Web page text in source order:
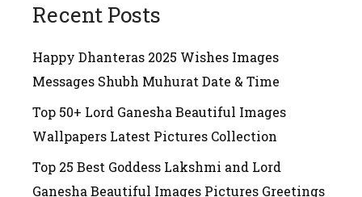
Recent Posts
Happy Dhanteras 2025 Wishes Images
Messages Shubh Muhurat Date & Time
Top 50+ Lord Ganesha Beautiful Images
Wallpapers Latest Pictures Collection
Top 25 Best Goddess Lakshmi and Lord
Ganesha Beautiful Images Pictures Greetings